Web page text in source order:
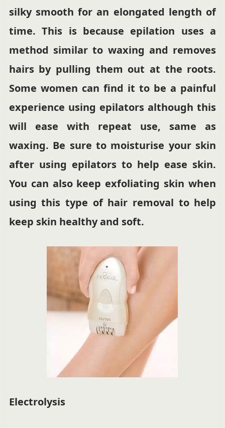
silky smooth for an elongated length of
time. This is because epilation uses a
method similar to waxing and removes
hairs by pulling them out at the roots.
Some women can find it to be a painful
experience using epilators although this
will ease with repeat use, same as
waxing. Be sure to moisturise your skin
after using epilators to help ease skin.
You can also keep exfoliating skin when
using this type of hair removal to help
keep skin healthy and soft.
Electrolysis